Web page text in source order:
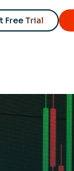
Free Trial